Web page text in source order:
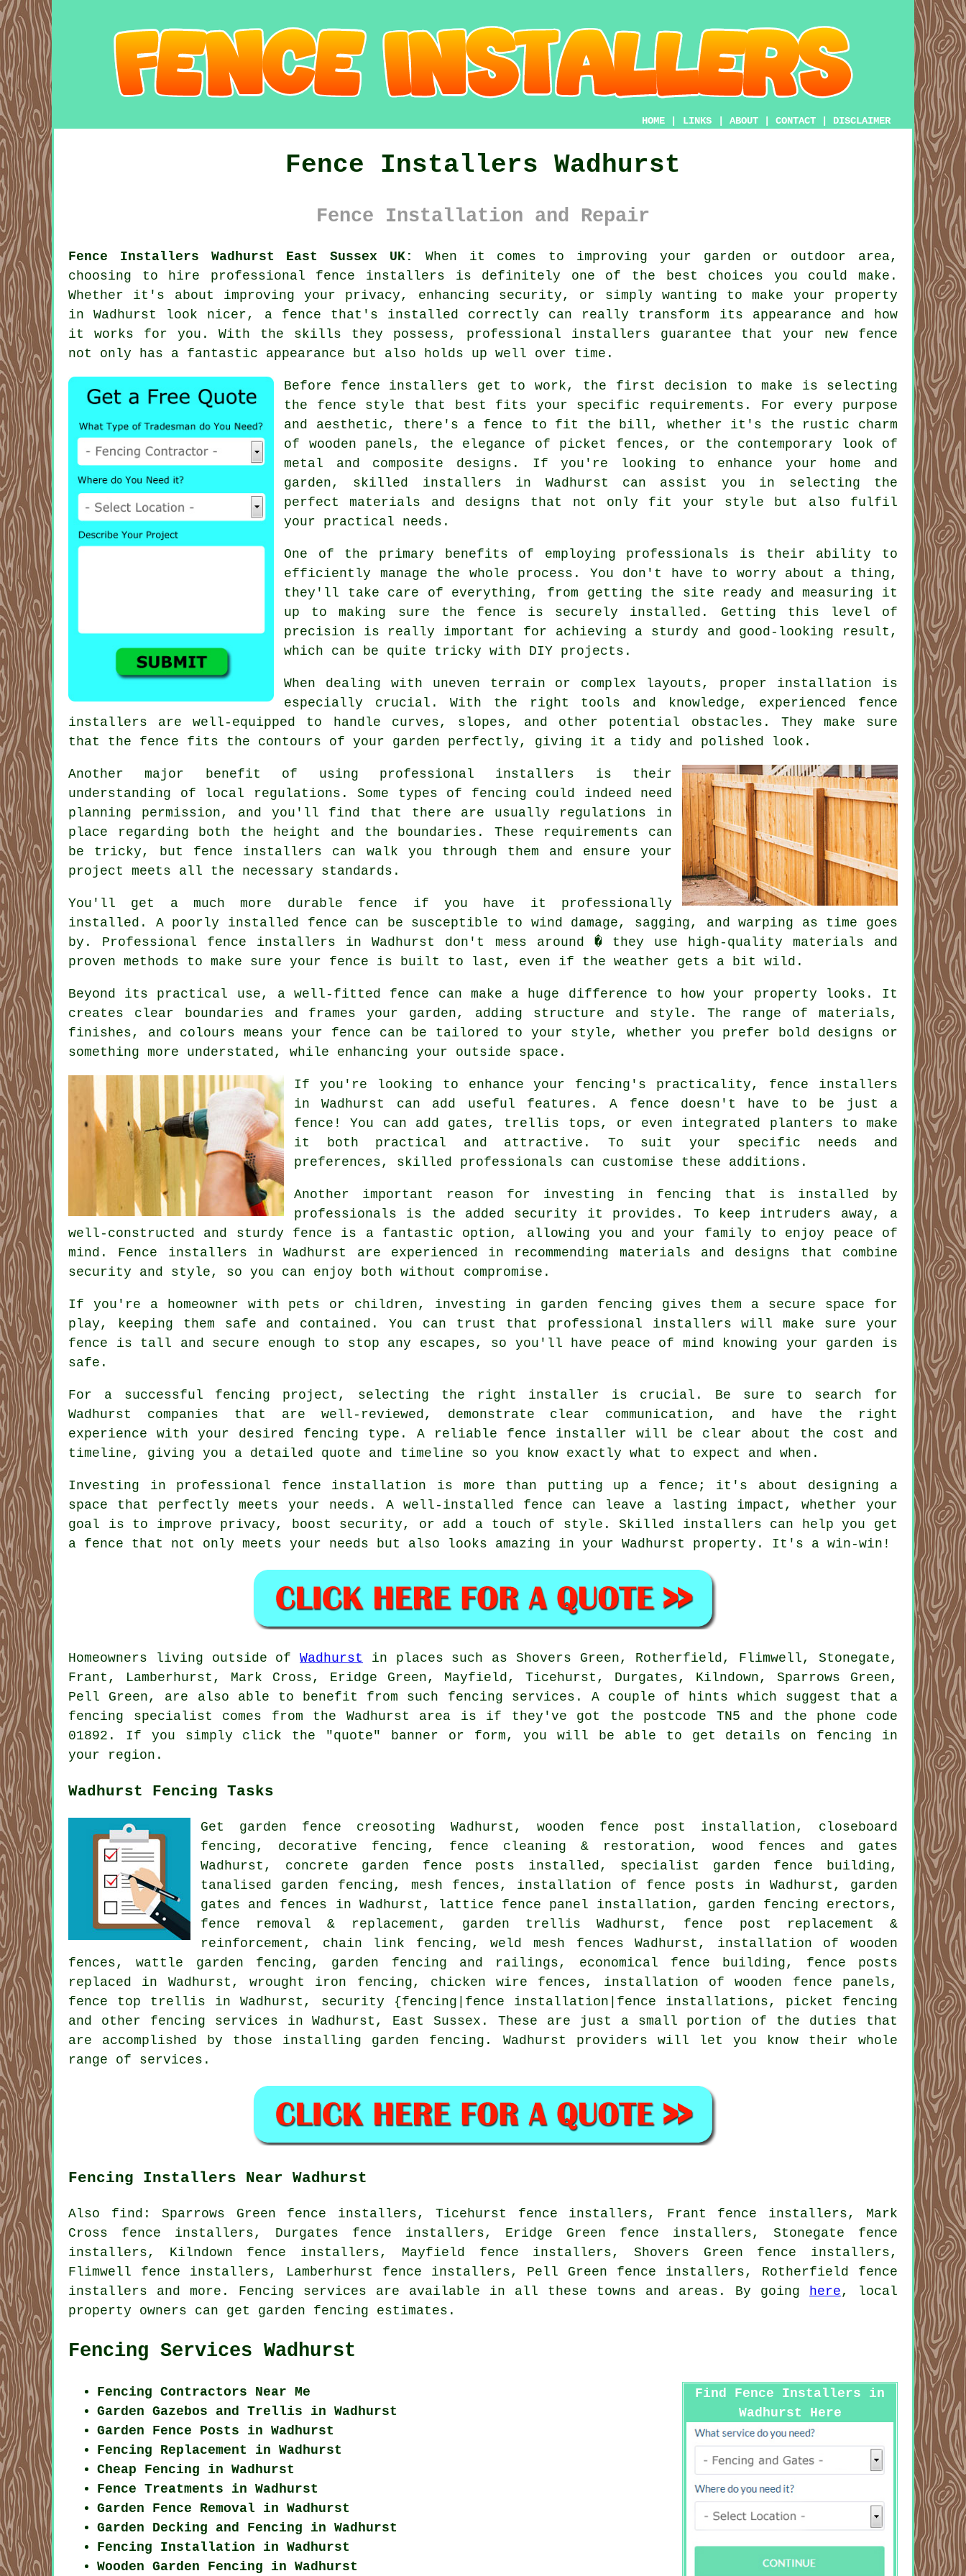
HOME LINKS ABOUT CONTACT DISCLAIMER
Fence Installers Wadhurst
Fence Installation and Repair
Fence Installers Wadhurst East Sussex UK:
When it comes to improving your garden or outdoor area,
choosing to hire professional fence installers is definitely one of the best choices you could make.
Whether it's about improving your privacy, enhancing security, or simply wanting to make your property
in Wadhurst look nicer, a fence that's installed correctly can really transform its appearance and how
it works for you. With the skills they possess, professional installers guarantee that your new fence
not only has a fantastic appearance but also holds up well over time.
Before fence installers get to work, the first decision to make is selecting
the fence style that best fits your specific requirements. For every purpose
and aesthetic, there's a fence to fit the bill, whether it's the rustic charm
of wooden panels, the elegance of picket fences, or the contemporary look of
metal and composite designs. If you're looking to enhance your home and
garden, skilled installers in Wadhurst can assist you in selecting the
perfect materials and designs that not only fit your style but also fulfil
your practical needs.
One of the primary benefits of employing professionals is their ability to
efficiently manage the whole process. You don't have to worry about a thing,
they'll take care of everything, from getting the site ready and measuring it
up to making sure the fence is securely installed. Getting this level of
precision is really important for achieving a sturdy and good-looking result,
which can be quite tricky with DIY projects.
When dealing with uneven terrain or complex layouts, proper installation is
especially crucial. With the right tools and knowledge, experienced fence
installers are well-equipped to handle curves, slopes, and other potential obstacles. They make sure
that the fence fits the contours of your garden perfectly, giving it a tidy and polished look.
Another major benefit of using professional installers is their
understanding of local regulations. Some types of fencing could indeed need
planning permission, and you'll find that there are usually regulations in
place regarding both the height and the boundaries. These requirements can
be tricky, but fence installers can walk you through them and ensure your
project meets all the necessary standards.
You'll get a much more durable fence if you have it professionally
installed. A poorly installed fence can be susceptible to wind damage, sagging, and warping as time goes
by. Professional fence installers in Wadhurst don't mess around � they use high-quality materials and
proven methods to make sure your fence is built to last, even if the weather gets a bit wild.
Beyond its practical use, a well-fitted fence can make a huge difference to how your property looks. It
creates clear boundaries and frames your garden, adding structure and style. The range of materials,
finishes, and colours means your fence can be tailored to your style, whether you prefer bold designs or
something more understated, while enhancing your outside space.
If you're looking to enhance your fencing's practicality, fence installers
in Wadhurst can add useful features. A fence doesn't have to be just a
fence! You can add gates, trellis tops, or even integrated planters to make
it both practical and attractive. To suit your specific needs and
preferences, skilled professionals can customise these additions.
Another important reason for investing in fencing that is installed by
professionals is the added security it provides. To keep intruders away, a
well-constructed and sturdy fence is a fantastic option, allowing you and your family to enjoy peace of
mind. Fence installers in Wadhurst are experienced in recommending materials and designs that combine
security and style, so you can enjoy both without compromise.
If you're a homeowner with pets or children, investing in garden fencing gives them a secure space for
play, keeping them safe and contained. You can trust that professional installers will make sure your
fence is tall and secure enough to stop any escapes, so you'll have peace of mind knowing your garden is
safe.
For a successful fencing project, selecting the right installer is crucial. Be sure to search for
Wadhurst companies that are well-reviewed, demonstrate clear communication, and have the right
experience with your desired fencing type. A reliable fence installer will be clear about the cost and
timeline, giving you a detailed quote and timeline so you know exactly what to expect and when.
Investing in professional fence installation is more than putting up a fence; it's about designing a
space that perfectly meets your needs. A well-installed fence can leave a lasting impact, whether your
goal is to improve privacy, boost security, or add a touch of style. Skilled installers can help you get
a fence that not only meets your needs but also looks amazing in your Wadhurst property. It's a win-win!
Homeowners living outside ofWadhurst
in places such as Shovers Green, Rotherfield, Flimwell, Stonegate,
Frant, Lamberhurst, Mark Cross, Eridge Green, Mayfield, Ticehurst, Durgates, Kilndown, Sparrows Green,
Pell Green, are also able to benefit from such fencing services. A couple of hints which suggest that a
fencing specialist comes from the Wadhurst area is if they've got the postcode TN5 and the phone code
01892. If you simply click the "quote" banner or form, you will be able to get details on fencing in
your region.
Wadhurst Fencing Tasks
Get garden fence creosoting Wadhurst, wooden fence post installation , closeboard
fencing, decorative fencing, fence cleaning & restoration, wood fences and gates
Wadhurst, concrete garden fence posts installed, specialist garden fence building,
tanalised garden fencing, mesh fences, installation of fence posts in Wadhurst, garden
gates and fences in Wadhurst, lattice fence panel installation, garden fencing erectors,
fence removal & replacement, garden trellis Wadhurst, fence post replacement &
reinforcement, chain link fencing, weld mesh fences Wadhurst, installation of wooden
fences, wattle garden fencing, garden fencing and railings, economical fence building, fence posts
replaced in Wadhurst, wrought iron fencing, chicken wire fences, installation of wooden fence panels,
fence top trellis in Wadhurst, security {fencing|fence installation|fence installations, picket fencing
and other fencing services in Wadhurst, East Sussex. These are just a small portion of the duties that
are accomplished by those installing garden fencing. Wadhurst providers will let you know their whole
range of services.
Fencing Installers Near Wadhurst
Also find : Sparrows Green fence installers, Ticehurst fence installers, Frant fence installers, Mark
Cross fence installers, Durgates fence installers, Eridge Green fence installers, Stonegate fence
installers, Kilndown fence installers, Mayfield fence installers, Shovers Green fence installers,
Flimwell fence installers, Lamberhurst fence installers, Pell Green fence installers, Rotherfield fence
installers and more. Fencing services are available in all these towns and areas. By going
here , local
property owners can get garden fencing estimates.
Fencing Services Wadhurst
Find Fence Installers in
Wadhurst Here
Fencing Contractors Near Me
Garden Gazebos and Trellis in Wadhurst
Garden Fence Posts in Wadhurst
Fencing Replacement in Wadhurst
Cheap Fencing in Wadhurst
Fence Treatments in Wadhurst
Garden Fence Removal in Wadhurst
Garden Decking and Fencing in Wadhurst
Fencing Installation in Wadhurst
Wooden Garden Fencing in Wadhurst